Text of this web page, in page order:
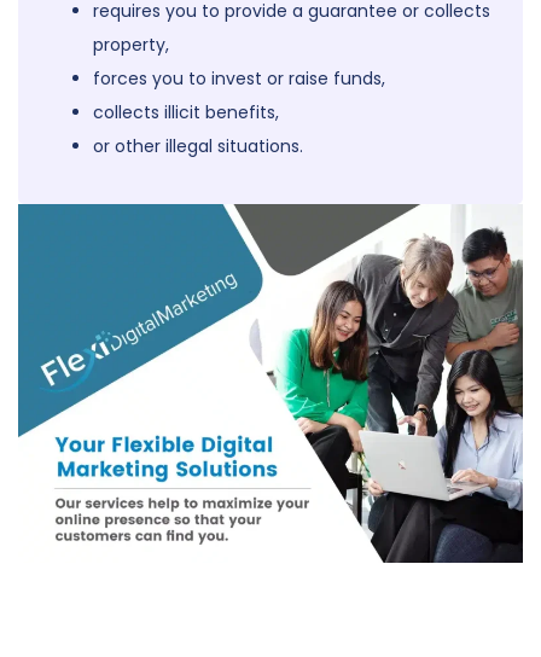
requires you to provide a guarantee or collects
property,
forces you to invest or raise funds,
collects illicit benefits,
or other illegal situations.